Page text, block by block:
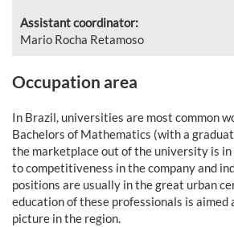
Assistant coordinator:
Mario Rocha Retamoso
Occupation area
In Brazil, universities are most common
Bachelors of Mathematics (with a
the marketplace out of the university is in
to competitiveness in the company and
positions are usually in the great urban
education of these professionals is aimed
picture in the region.